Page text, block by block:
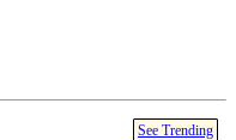
See Trending